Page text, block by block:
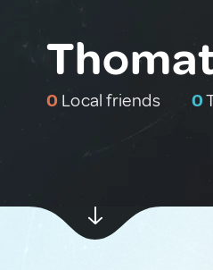
0 Local friends 0